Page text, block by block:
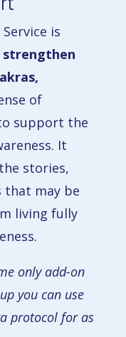
is
strengthen
of
support the
It
stories,
that may be
living fully
only add-on
you can use
protocol for as